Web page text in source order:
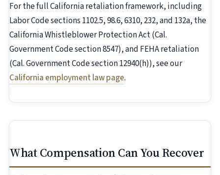
For the full California retaliation framework, including
Labor Code sections 1102.5, 98.6, 6310, 232, and 132a, the
California Whistleblower Protection Act (Cal.
Government Code section 8547), and FEHA retaliation
(Cal. Government Code section 12940(h)), see our
California employment law page.
What Compensation Can You Recover